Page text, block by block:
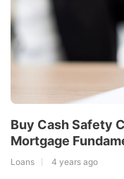
Buy Cash Safety
Mortgage
Loans 4 years ago